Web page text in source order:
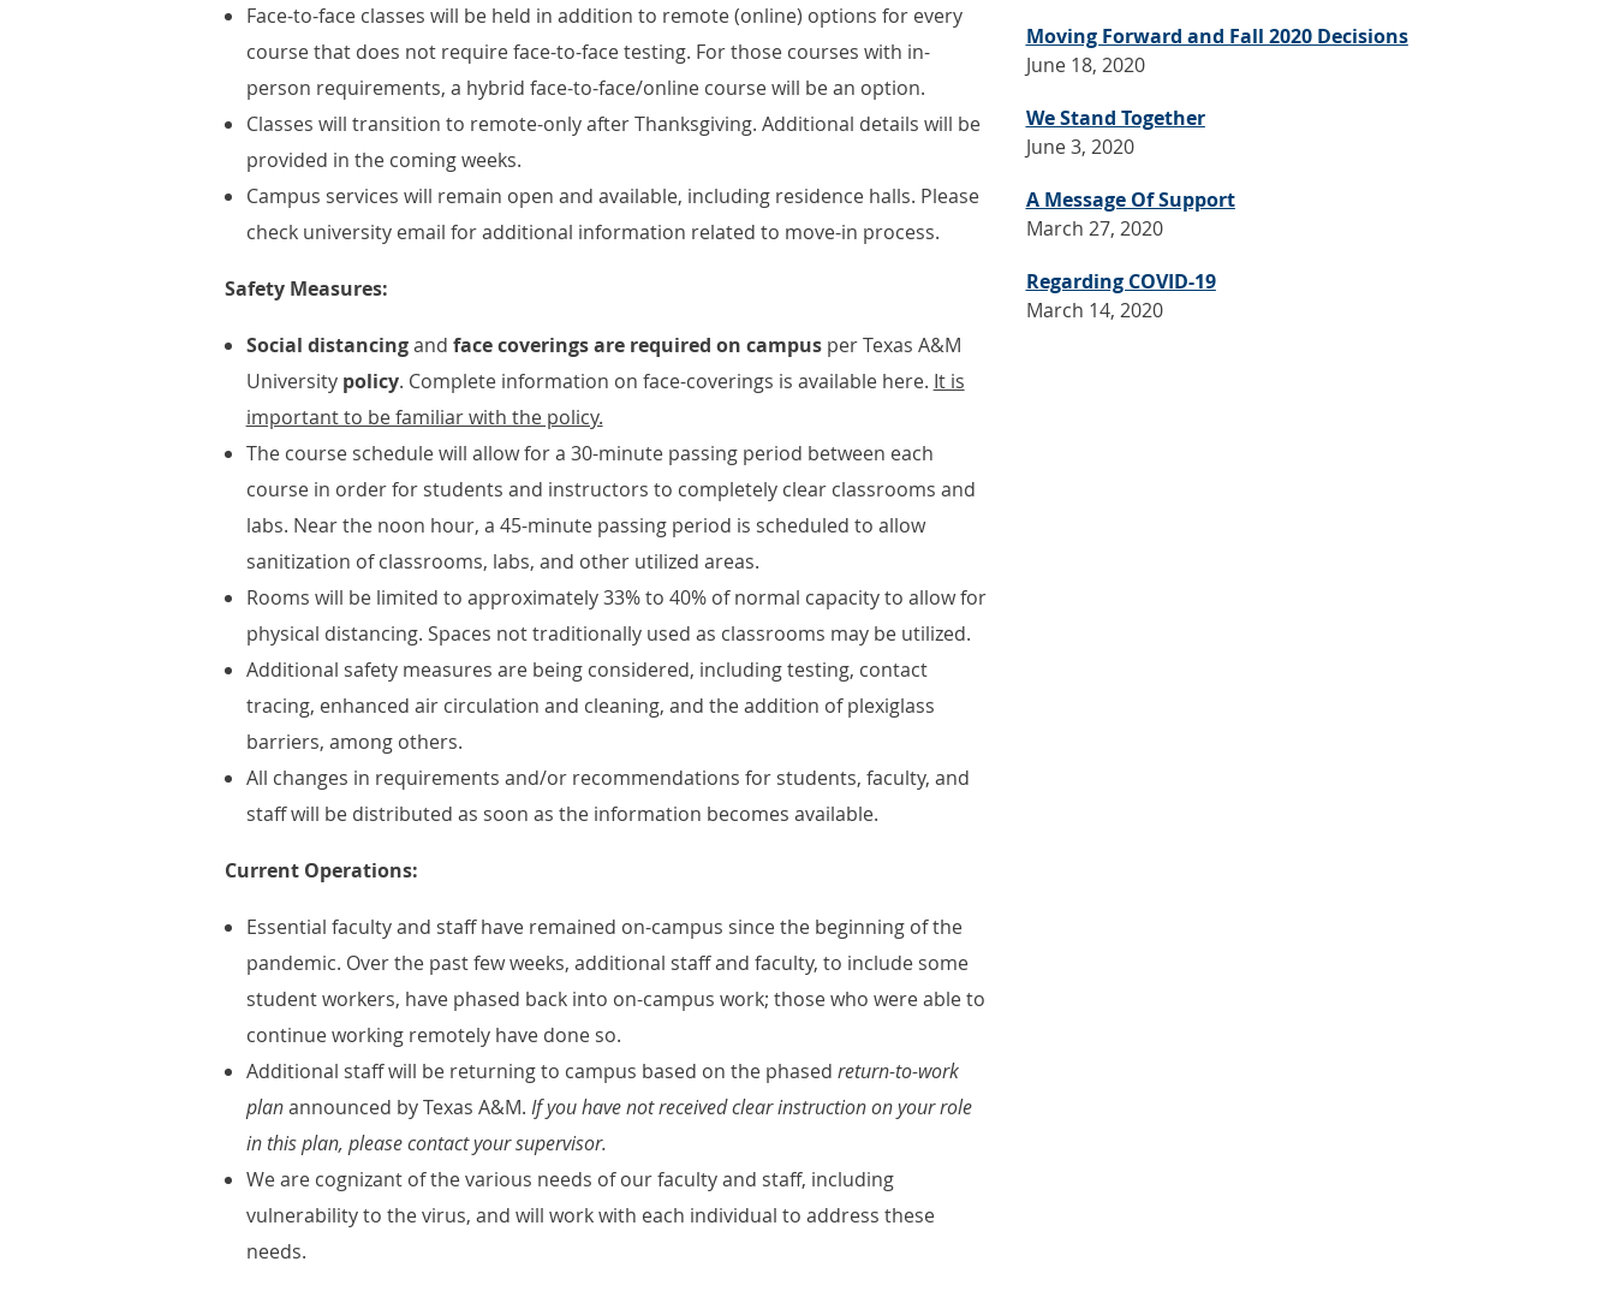
Face-to-face classes will be held in addition to remote (online) options for every
course that does not require face-to-face testing. For those courses with in-
person requirements, a hybrid face-to-face/online course will be an option.
Classes will transition to remote-only after Thanksgiving. Additional details will be
provided in the coming weeks.
Campus services will remain open and available, including residence halls. Please
check university email for additional information related to move-in process.
Safety Measures:
Social distancingand face coverings are required on campusper Texas A&M
University policy. Complete information on face-coverings is available here. It is
important to be familiar with the policy.
The course schedule will allow for a 30-minute passing period between each
course in order for students and instructors to completely clear classrooms and
labs. Near the noon hour, a 45-minute passing period is scheduled to allow
sanitization of classrooms, labs, and other utilized areas.
Rooms will be limited to approximately 33% to 40% of normal capacity to allow for
physical distancing. Spaces not traditionally used as classrooms may be utilized.
Additional safety measures are being considered, including testing, contact
tracing, enhanced air circulation and cleaning, and the addition of plexiglass
barriers, among others.
All changes in requirements and/or recommendations for students, faculty, and
staff will be distributed as soon as the information becomes available.
Current Operations:
Essential faculty and staff have remained on-campus since the beginning of the
pandemic. Over the past few weeks, additional staff and faculty, to include some
student workers, have phased back into on-campus work; those who were able to
continue working remotely have done so.
Additional staff will be returning to campus based on the phased return-to-work
planannounced by Texas A&M. If you have not received clear instruction on your role
in this plan, please contact your supervisor.
We are cognizant of the various needs of our faculty and staff, including
vulnerability to the virus, and will work with each individual to address these
needs.
Moving Forward and Fall 2020 Decisions
June 18, 2020
We Stand Together
June 3, 2020
A Message Of Support
March 27, 2020
Regarding COVID-19
March 14, 2020